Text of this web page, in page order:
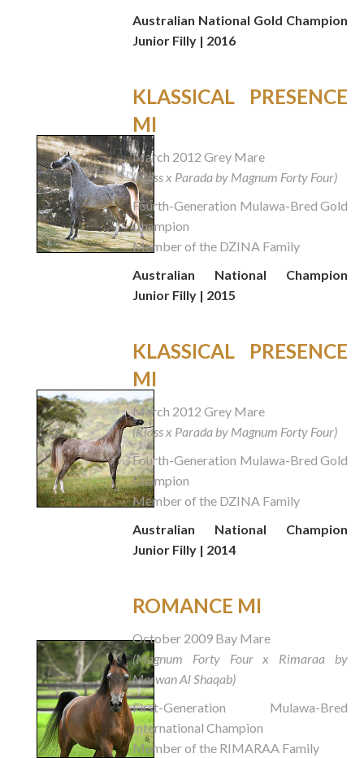
Australian National Gold Champion
Junior Filly | 2016
KLASSICAL PRESENCE
MI
March 2012 Grey Mare
(Klass x Parada by Magnum Forty Four)
Fourth-Generation Mulawa-Bred Gold
Champion
Member of the DZINA Family
Australian National Champion
Junior Filly | 2015
KLASSICAL PRESENCE
MI
March 2012 Grey Mare
(Klass x Parada by Magnum Forty Four)
Fourth-Generation Mulawa-Bred Gold
Champion
Member of the DZINA Family
Australian National Champion
Junior Filly | 2014
ROMANCE MI
October 2009 Bay Mare
(Magnum Forty Four x Rimaraa by
Marwan Al Shaqab)
First-Generation Mulawa-Bred
International Champion
Member of the RIMARAA Family